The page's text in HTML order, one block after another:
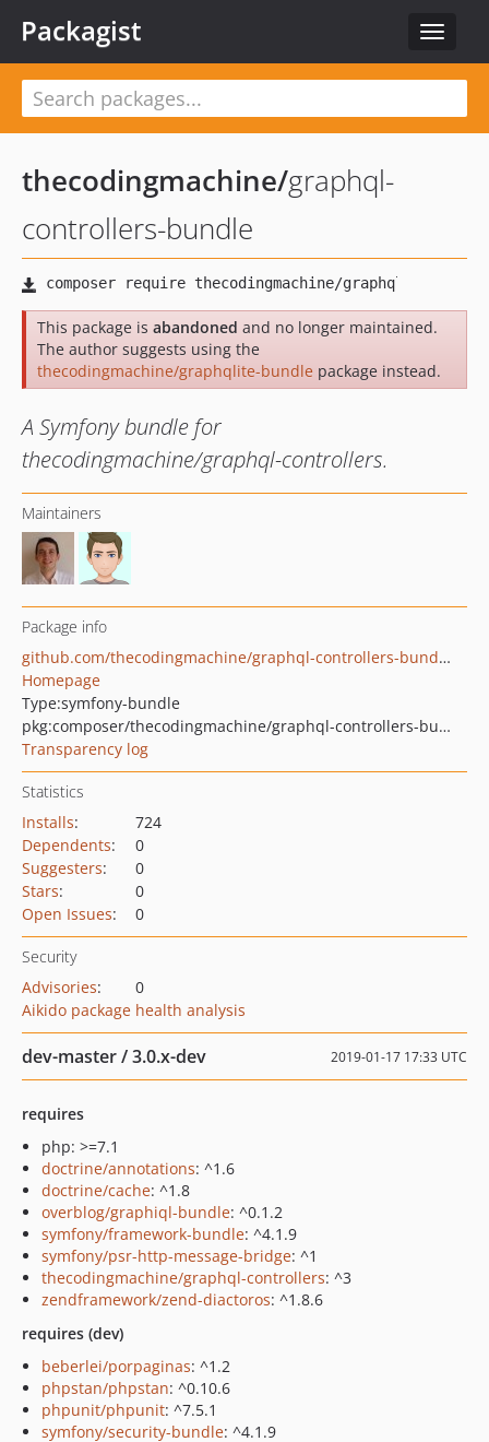
Toggle
Packagist
thecodingmachine/graphql-
controllers-bundle
This package is abandoned and no longer maintained.
The author suggests using the
thecodingmachine/graphqlite-bundle package instead.
A Symfony bundle for
thecodingmachine/graphql-controllers.
Maintainers
Package info
github.com/thecodingmachine/graphql-controllers-bundle
Homepage
Type:symfony-bundle
pkg:composer/thecodingmachine/graphql-controllers-bundle
Transparency log
Statistics
Installs:
724
Dependents:
0
Suggesters:
0
Stars:
0
Open Issues: 0
Security
Advisories:
0
Aikido package health analysis
dev-master / 3.0.x-dev 2019-01-17 17:33 UTC
requires
php: >=7.1
doctrine/annotations: ^1.6
doctrine/cache: ^1.8
overblog/graphiql-bundle: ^0.1.2
symfony/framework-bundle: ^4.1.9
symfony/psr-http-message-bridge: ^1
thecodingmachine/graphql-controllers: ^3
zendframework/zend-diactoros: ^1.8.6
requires (dev)
beberlei/porpaginas: ^1.2
phpstan/phpstan: ^0.10.6
phpunit/phpunit: ^7.5.1
symfony/security-bundle: ^4.1.9